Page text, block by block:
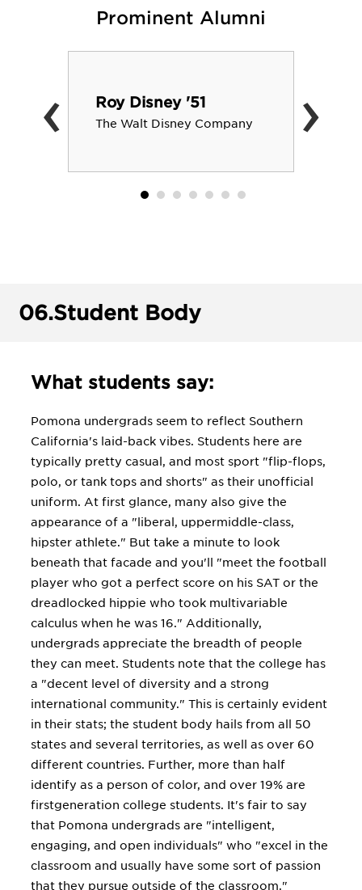
Prominent Alumni
Roy Disney '51
The Walt Disney Company
‹ ›
06.Student Body
What students say:
Pomona undergrads seem to reflect Southern
California's laid-back vibes. Students here are
typically pretty casual, and most sport "flip-flops,
polo, or tank tops and shorts" as their unofficial
uniform. At first glance, many also give the
appearance of a "liberal, uppermiddle-class,
hipster athlete." But take a minute to look
beneath that facade and you'll "meet the football
player who got a perfect score on his SAT or the
dreadlocked hippie who took multivariable
calculus when he was 16." Additionally,
undergrads appreciate the breadth of people
they can meet. Students note that the college has
a "decent level of diversity and a strong
international community." This is certainly evident
in their stats; the student body hails from all 50
states and several territories, as well as over 60
different countries. Further, more than half
identify as a person of color, and over 19% are
firstgeneration college students. It's fair to say
that Pomona undergrads are "intelligent,
engaging, and open individuals" who "excel in the
classroom and usually have some sort of passion
that they pursue outside of the classroom."